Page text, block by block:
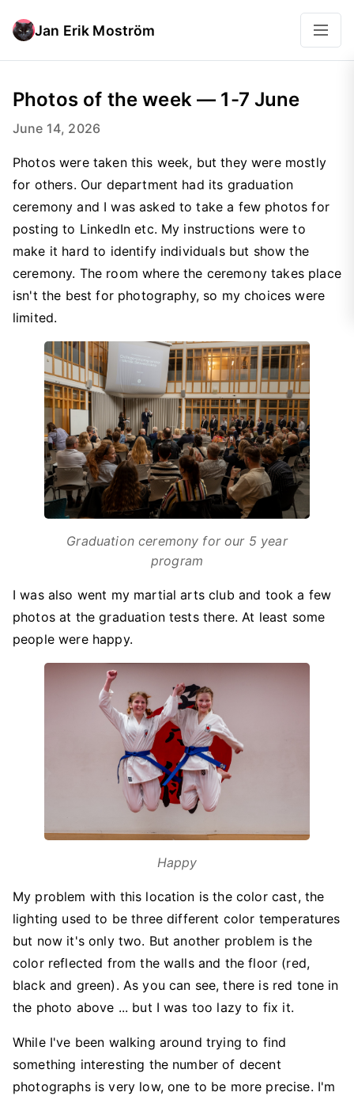
Jan Erik Moström
Photos of the week — 1-7 June
June 14, 2026
Photos were taken this week, but they were mostly
for others. Our department had its graduation
ceremony and I was asked to take a few photos for
posting to LinkedIn etc. My instructions were to
make it hard to identify individuals but show the
ceremony. The room where the ceremony takes place
isn't the best for photography, so my choices were
limited.
Graduation ceremony for our 5 year
program
I was also went my martial arts club and took a few
photos at the graduation tests there. At least some
people were happy.
Happy
My problem with this location is the color cast, the
lighting used to be three different color temperatures
but now it's only two. But another problem is the
color reflected from the walls and the floor (red,
black and green). As you can see, there is red tone in
the photo above ... but I was too lazy to fix it.
While I've been walking around trying to find
something interesting the number of decent
photographs is very low, one to be more precise. I'm